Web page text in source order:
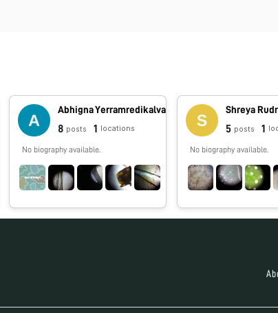
Abhigna Yerramredikalva
8 posts 1 locations
No biography available.
Shreya
5 posts 1
No biography available.